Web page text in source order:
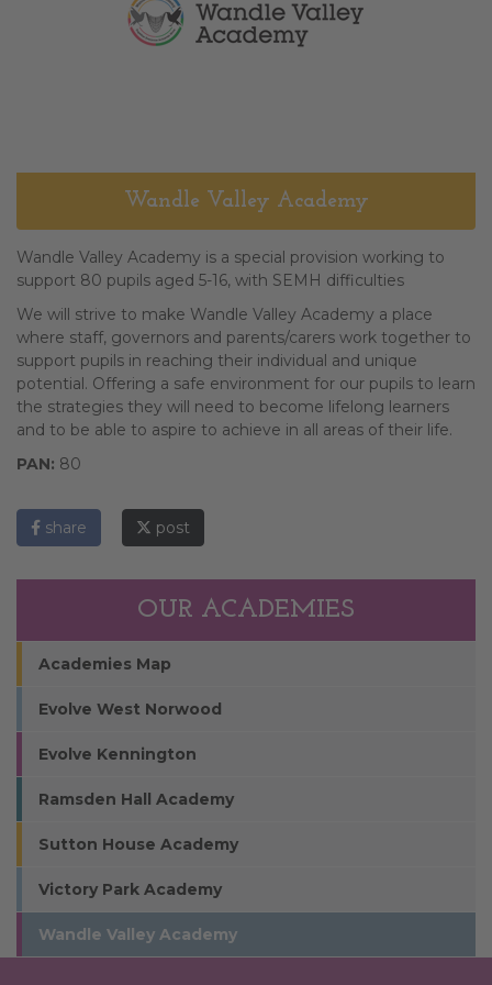
Wandle Valley Academy
Wandle Valley Academy is a special provision working to
support 80 pupils aged 5-16, with SEMH difficulties
We will strive to make Wandle­ Valley Academy a place
where staff, governors and parents/carers work together to
support pupils in reaching their individual and unique
potential. Offering a safe environment for our pupils to learn
the strategies they will need to become lifelong learners
and to be able to aspire to achieve in all areas of their life.
PAN: 80
share post
OUR ACADEMIES
Academies Map
Evolve West Norwood
Evolve Kennington
Ramsden Hall Academy
Sutton House Academy
Victory Park Academy
Wandle Valley Academy